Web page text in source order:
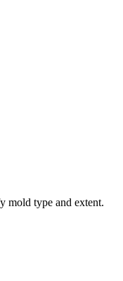
mold type and extent.